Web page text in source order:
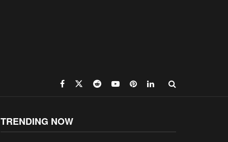
TRENDING NOW